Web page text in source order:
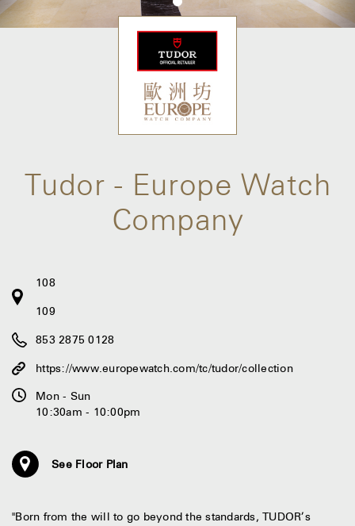
Tudor - Europe Watch
Company
108
109
853 2875 0128
https://www.europewatch.com/tc/tudor/collection
Mon - Sun
10:30am - 10:00pm
See Floor Plan
"Born from the will to go beyond the standards, TUDOR’s